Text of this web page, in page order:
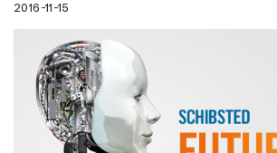
2016-11-15